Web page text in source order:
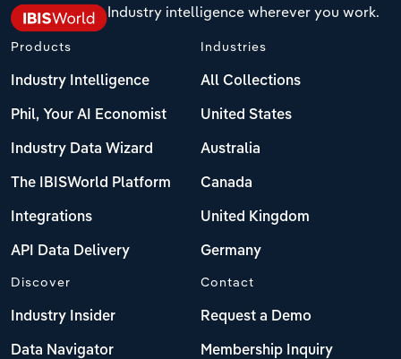
Industry intelligence wherever you work.
Products
Industry Intelligence
Phil, Your AI Economist
Industry Data Wizard
The IBISWorld Platform
Integrations
API Data Delivery
Industries
All Collections
United States
Australia
Canada
United Kingdom
Germany
Discover
Industry Insider
Data Navigator
Contact
Request a Demo
Membership Inquiry